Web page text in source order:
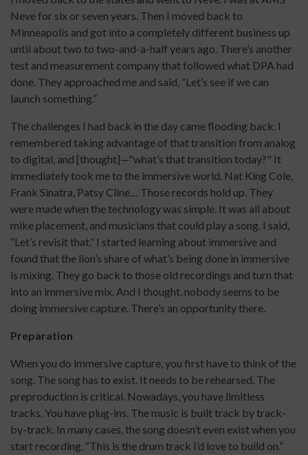
Neve for six or seven years. Then I moved back to
Minneapolis and got into a completely different business up
until about two to two-and-a-half years ago. There’s another
test and measurement company that followed what DPA had
done. They approached me and said, “Let’s see if we can
launch something.”
The challenges I had back in the day came flooding back. I
remembered taking advantage of that transition from analog
to digital, and [thought]—"what’s that transition today?" It
immediately took me to the immersive world. Nat King Cole,
Frank Sinatra, Patsy Cline… Those records hold up. They
were made when the technology was simple. It was all about
mike placement, and musicians that could play a song. I said,
“Let’s revisit that.” I started learning about immersive and
found that the lion’s share of what’s being done in immersive
is mixing. They go back to those old recordings and turn that
into an immersive mix. And I thought, nobody seems to be
doing immersive capture. There’s an opportunity there.
Preparation
When you do immersive capture, you first have to think of the
song. The song has to exist. It needs to be rehearsed. The
preproduction is critical. Nowadays, you have limitless
tracks. You have plug-ins. The music is built track by track-
by-track. In many cases, the song doesn’t even exist when you
start recording. “This is the drum track I’d love to build on.”